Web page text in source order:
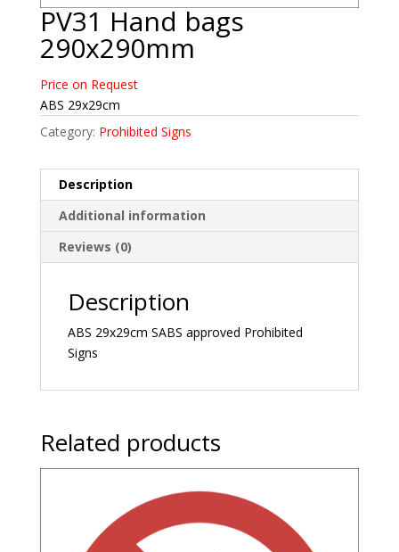
PV31 Hand bags
290x290mm
Price on Request
ABS 29x29cm
Category: Prohibited Signs
Description
Additional information
Reviews (0)
Description
ABS 29x29cm SABS approved Prohibited
Signs
Related products